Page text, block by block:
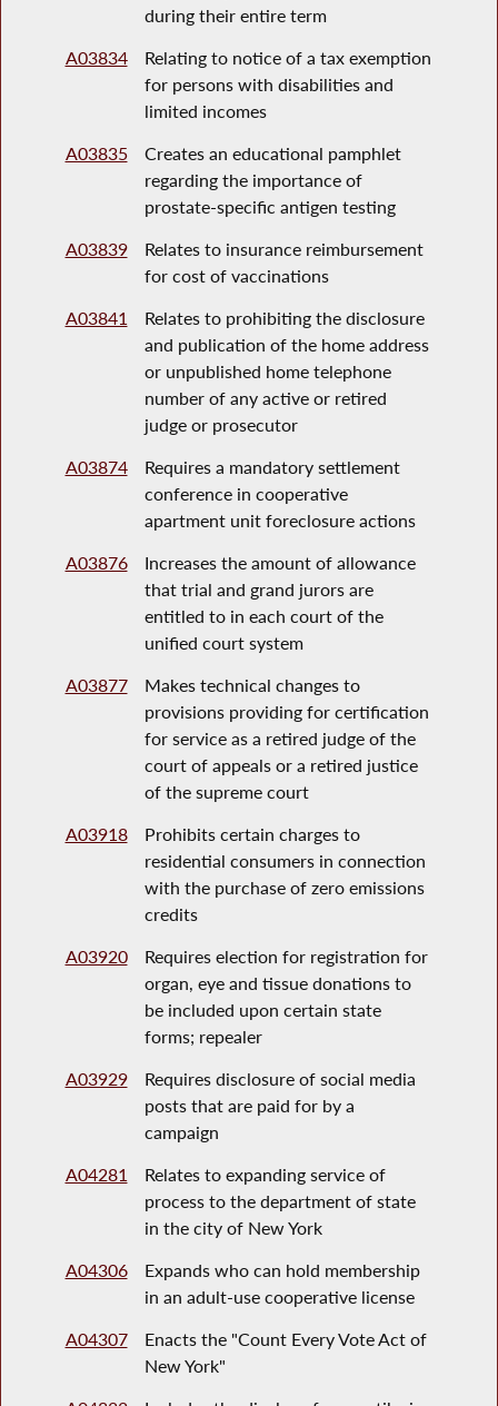
during their entire term
A03834
Relating to notice of a tax exemption
for persons with disabilities and
limited incomes
A03835
Creates an educational pamphlet
regarding the importance of
prostate-specific antigen testing
A03839
Relates to insurance reimbursement
for cost of vaccinations
A03841
Relates to prohibiting the disclosure
and publication of the home address
or unpublished home telephone
number of any active or retired
judge or prosecutor
A03874
Requires a mandatory settlement
conference in cooperative
apartment unit foreclosure actions
A03876
Increases the amount of allowance
that trial and grand jurors are
entitled to in each court of the
unified court system
A03877
Makes technical changes to
provisions providing for certification
for service as a retired judge of the
court of appeals or a retired justice
of the supreme court
A03918
Prohibits certain charges to
residential consumers in connection
with the purchase of zero emissions
credits
A03920
Requires election for registration for
organ, eye and tissue donations to
be included upon certain state
forms; repealer
A03929
Requires disclosure of social media
posts that are paid for by a
campaign
A04281
Relates to expanding service of
process to the department of state
in the city of New York
A04306
Expands who can hold membership
in an adult-use cooperative license
A04307
Enacts the "Count Every Vote Act of
New York"